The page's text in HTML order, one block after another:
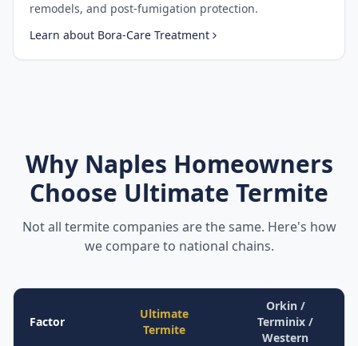
remodels, and post-fumigation protection.
Learn about Bora-Care Treatment
Why Naples Homeowners
Choose Ultimate Termite
Not all termite companies are the same. Here's how
we compare to national chains.
Factor
Ultimate
Termite
Orkin /
Terminix /
Western